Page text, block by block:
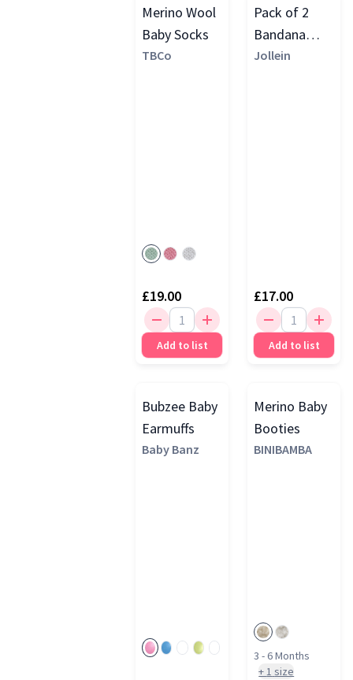
Merino Wool
Baby Socks
TBCo
£19.00
Add to list
Pack of 2
Bandana
Bibs, Teddy
Jollein
£17.00
Add to list
Bubzee Baby
Earmuffs
Baby Banz
Merino Baby
Booties
BINIBAMBA
3 - 6 Months
+1 size